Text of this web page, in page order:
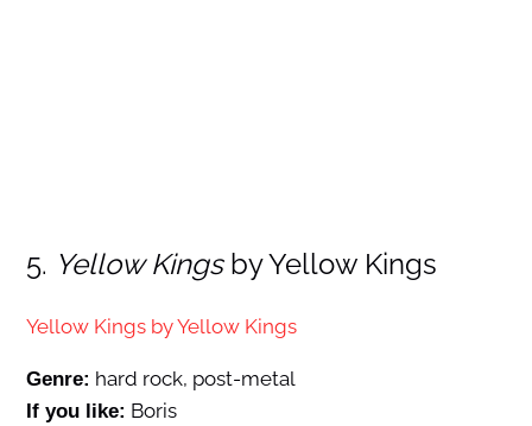
5. Yellow Kingsby Yellow Kings
Yellow Kings by Yellow Kings
Genre: hard rock, post-metal
If you like: Boris